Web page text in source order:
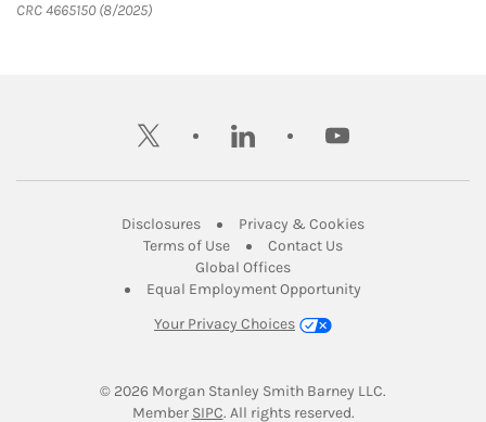
CRC 4665150 (8/2025)
twitter linkedin youtube
DisclosuresLink Opens in New Tab
Privacy & CookiesLink Opens in
Terms of UseLink Opens in New Tab
Contact UsLink Opens in New
Global OfficesLink Opens in New Tab
Equal Employment Opportunity
Your Privacy Choices
© 2026 Morgan Stanley Smith Barney LLC.
Member SIPCLink Opens in New Tab
. All rights reserved.